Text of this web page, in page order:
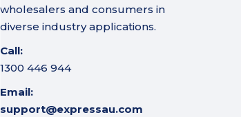
wholesalers and consumers in
diverse industry applications.
Call:
1300 446 944
Email:
support@expressau.com